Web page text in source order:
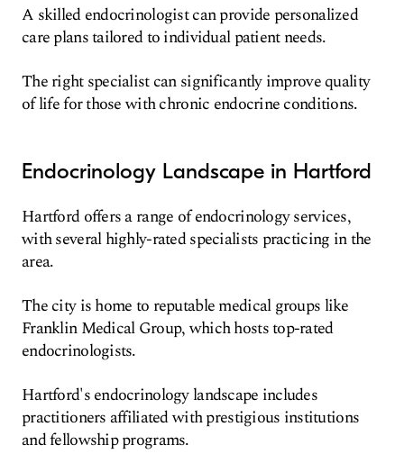
A skilled endocrinologist can provide personalized
care plans tailored to individual patient needs.
The right specialist can significantly improve quality
of life for those with chronic endocrine conditions.
Endocrinology Landscape in Hartford
Hartford offers a range of endocrinology services,
with several highly-rated specialists practicing in the
area.
The city is home to reputable medical groups like
Franklin Medical Group, which hosts top-rated
endocrinologists.
Hartford's endocrinology landscape includes
practitioners affiliated with prestigious institutions
and fellowship programs.